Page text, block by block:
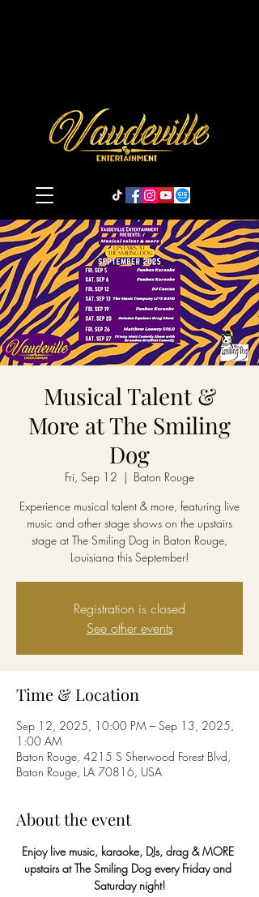
Musical Talent &
More at The Smiling
Dog
Fri, Sep 12
  |
Baton Rouge
Experience musical talent & more, featuring live
music and other stage shows on the upstairs
stage at The Smiling Dog in Baton Rouge,
Louisiana this September!
Registration is closed
See other events
Time & Location
Sep 12, 2025, 10:00 PM – Sep 13, 2025,
1:00 AM
Baton Rouge, 4215 S Sherwood Forest Blvd,
Baton Rouge, LA 70816, USA
About the event
Enjoy live music, karaoke, DJs, drag & MORE
upstairs at The Smiling Dog every Friday and
Saturday night!